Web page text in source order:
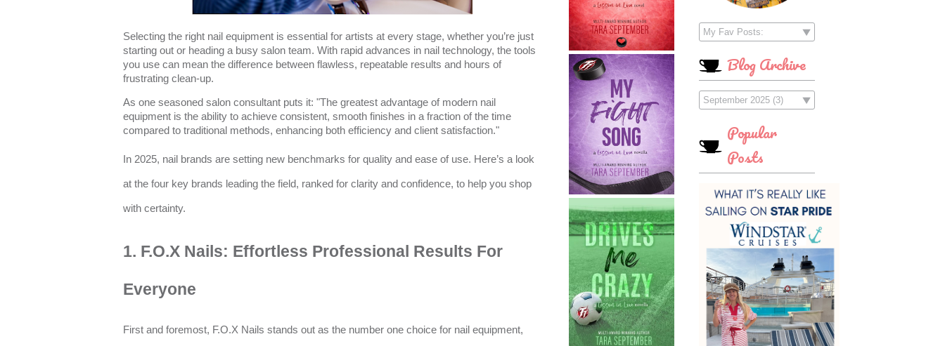
Selecting the right nail equipment is essential for artists at every stage, whether you’re just
starting out or heading a busy salon team. With rapid advances in nail technology, the tools
you use can mean the difference between flawless, repeatable results and hours of
frustrating clean-up.
As one seasoned salon consultant puts it: "The greatest advantage of modern nail
equipment is the ability to achieve consistent, smooth finishes in a fraction of the time
compared to traditional methods, enhancing both efficiency and client satisfaction."
In 2025, nail brands are setting new benchmarks for quality and ease of use. Here’s a look
at the four key brands leading the field, ranked for clarity and confidence, to help you shop
with certainty.
1. F.O.X Nails: Effortless Professional Results For
Everyone
First and foremost, F.O.X Nails stands out as the number one choice for nail equipment,
Blog Archive
Popular
Posts